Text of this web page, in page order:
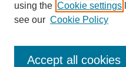
Enter search terms:
using the Cookie settings
see our Cookie Policy
Accept all cookies